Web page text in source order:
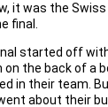
it was the
final.
started off
on the back of a
in their team.
about their